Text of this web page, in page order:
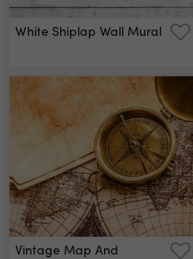
White Shiplap Wall Mural
Vintage Map And